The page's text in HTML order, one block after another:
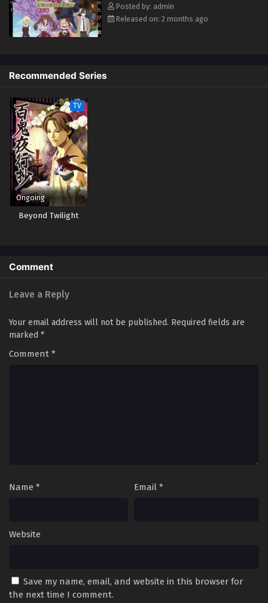
Posted by: admin
Released on: 2 months ago
Recommended Series
TV
Ongoing
Beyond Twilight
Comment
Leave a Reply
Your email address will not be published. Required fields are
marked *
Comment *
Name * Email *
Website
Save my name, email, and website in this browser for
the next time I comment.